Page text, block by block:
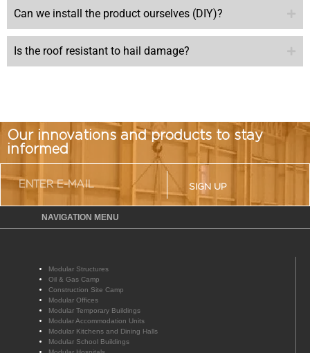
Can we install the product ourselves (DIY)?
Is the roof resistant to hail damage?
Our innovations and products to stay
informed
SIGN UP
NAVIGATION MENU
Modular Structures
Oil & Gas Camp
Construction Site Camp
Modular Offices
Modular Temporary Buildings
Modular Accommodation Units
Modular Kitchens and Dining Halls
Modular School Buildings